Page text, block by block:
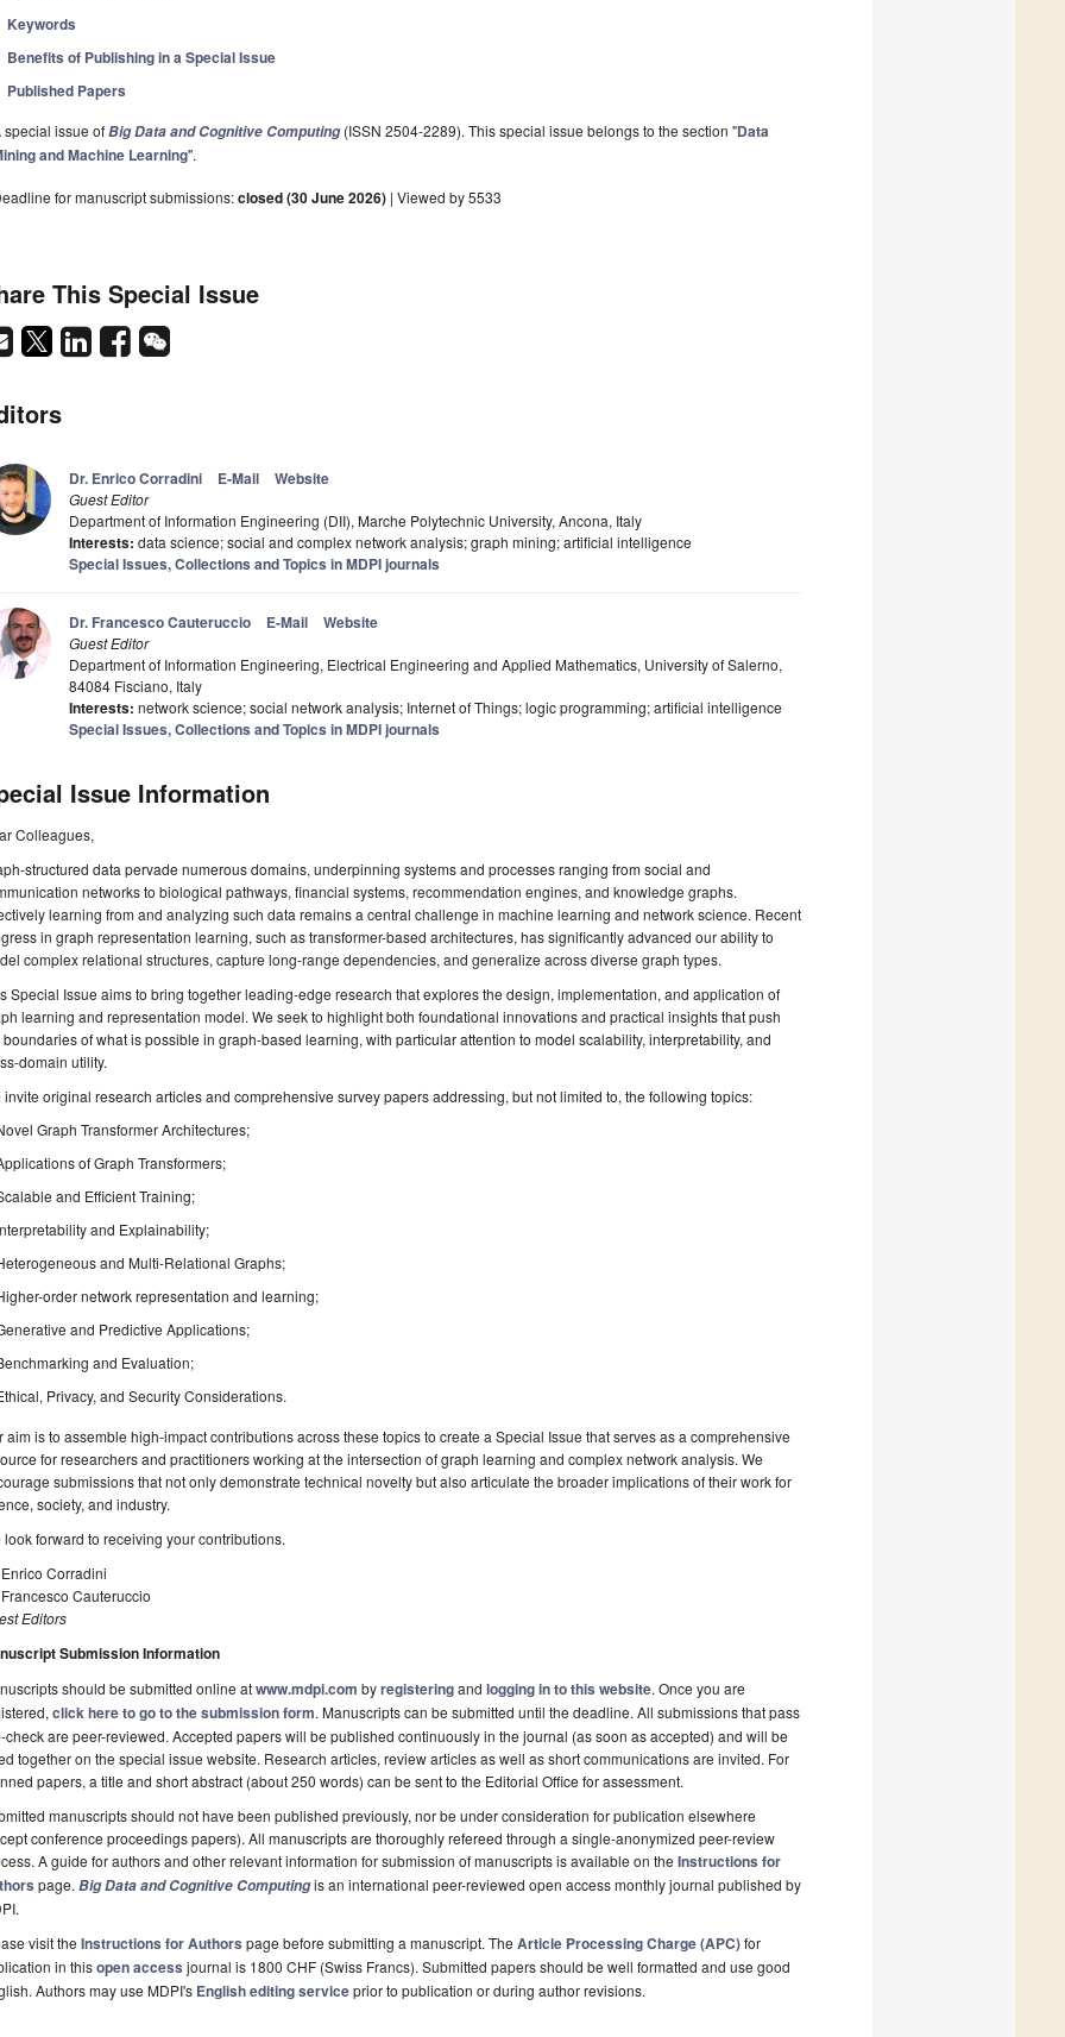
Keywords
Benefits of Publishing in a Special Issue
Published Papers
special issue ofBig Data and Cognitive Computing(ISSN 2504-2289). This special issue belongs to the section "Data
and Machine Learning".
for manuscript submissions:closed (30 June 2026) | Viewed by 5533
This Special Issue
Dr. Enrico Corradini E-Mail Website
Guest Editor
Department of Information Engineering (DII), Marche Polytechnic University, Ancona, Italy
Interests: data science; social and complex network analysis; graph mining; artificial intelligence
Special Issues, Collections and Topics in MDPI journals
Dr. Francesco Cauteruccio E-Mail Website
Guest Editor
Department of Information Engineering, Electrical Engineering and Applied Mathematics, University of Salerno,
84084 Fisciano, Italy
Interests: network science; social network analysis; Internet of Things; logic programming; artificial intelligence
Special Issues, Collections and Topics in MDPI journals
Issue Information
Colleagues,
structured data pervade numerous domains, underpinning systems and processes ranging from social and
networks to biological pathways, financial systems, recommendation engines, and knowledge graphs.
learning from and analyzing such data remains a central challenge in machine learning and network science. Recent
in graph representation learning, such as transformer-based architectures, has significantly advanced our ability to
complex relational structures, capture long-range dependencies, and generalize across diverse graph types.
Special Issue aims to bring together leading-edge research that explores the design, implementation, and application of
learning and representation model. We seek to highlight both foundational innovations and practical insights that push
boundaries of what is possible in graph-based learning, with particular attention to model scalability, interpretability, and
domain utility.
invite original research articles and comprehensive survey papers addressing, but not limited to, the following topics:
Graph Transformer Architectures;
of Graph Transformers;
and Efficient Training;
and Explainability;
and Multi-Relational Graphs;
order network representation and learning;
and Predictive Applications;
and Evaluation;
Privacy, and Security Considerations.
aim is to assemble high-impact contributions across these topics to create a Special Issue that serves as a comprehensive
for researchers and practitioners working at the intersection of graph learning and complex network analysis. We
submissions that not only demonstrate technical novelty but also articulate the broader implications of their work for
society, and industry.
look forward to receiving your contributions.
Enrico Corradini
Francesco Cauteruccio
Editors
Submission Information
should be submitted online atwww.mdpi.com byregisteringand logging in to this website. Once you are
click here to go to the submission form. Manuscripts can be submitted until the deadline. All submissions that pass
check are peer-reviewed. Accepted papers will be published continuously in the journal (as soon as accepted) and will be
together on the special issue website. Research articles, review articles as well as short communications are invited. For
papers, a title and short abstract (about 250 words) can be sent to the Editorial Office for assessment.
manuscripts should not have been published previously, nor be under consideration for publication elsewhere
conference proceedings papers). All manuscripts are thoroughly refereed through a single-anonymized peer-review
A guide for authors and other relevant information for submission of manuscripts is available on the Instructions for
page. Big Data and Cognitive Computingis an international peer-reviewed open access monthly journal published by
visit the Instructions for Authors page before submitting a manuscript. The Article Processing Charge (APC)for
in thisopen access journal is 1800 CHF (Swiss Francs). Submitted papers should be well formatted and use good
Authors may use MDPI's English editing serviceprior to publication or during author revisions.